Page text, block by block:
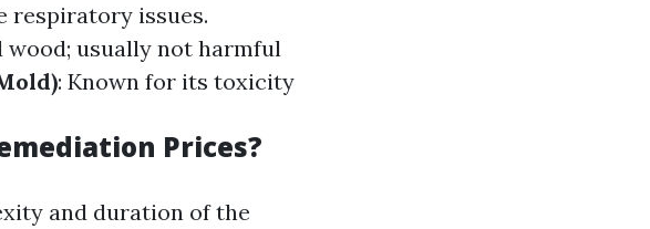
respiratory issues.
wood; usually not harmful
: Known for its toxicity
Prices?
and duration of the